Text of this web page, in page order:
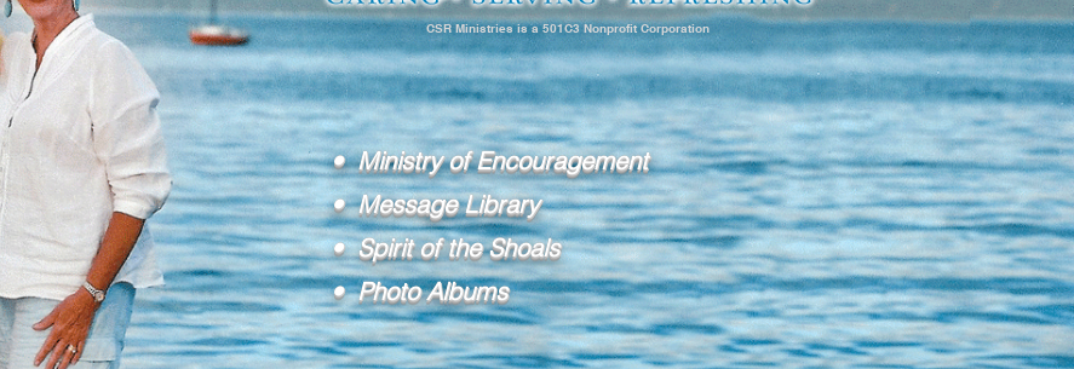
CSR Ministries is a 501C3 Nonprofit Corporation
• Ministry of Encouragement
• Message Library
• Spirit of the Shoals
• Photo Albums